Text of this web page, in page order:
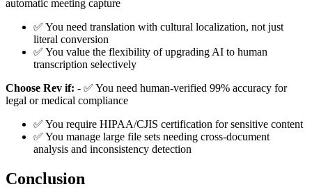
automatic meeting capture
✅ You need translation with cultural localization, not just
literal conversion
✅ You value the flexibility of upgrading AI to human
transcription selectively
Choose Rev if: - ✅ You need human-verified 99% accuracy for
legal or medical compliance
✅ You require HIPAA/CJIS certification for sensitive content
✅ You manage large file sets needing cross-document
analysis and inconsistency detection
Conclusion